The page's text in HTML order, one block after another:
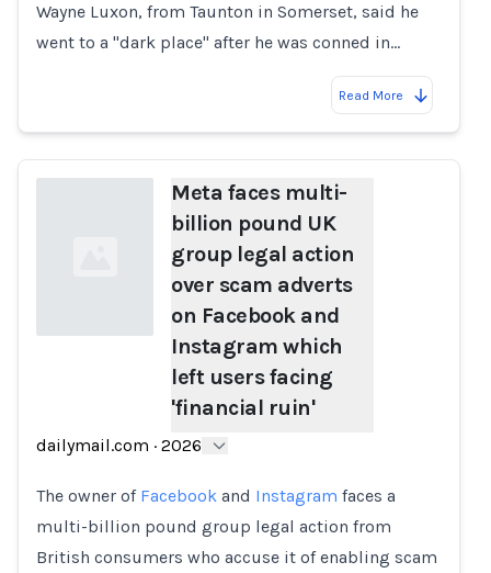
Wayne Luxon, from Taunton in Somerset, said he
went to a "dark place" after he was conned in…
Read More
Meta faces multi-
billion pound UK
group legal action
over scam adverts
on Facebook and
Instagram which
left users facing
'financial ruin'
dailymail.com · 2026
The owner of Facebook and Instagram faces a
multi-billion pound group legal action from
British consumers who accuse it of enabling scam